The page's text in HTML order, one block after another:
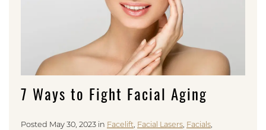
7 Ways to Fight Facial Aging
Posted May 30, 2023 in Facelift, Facial Lasers, Facials,